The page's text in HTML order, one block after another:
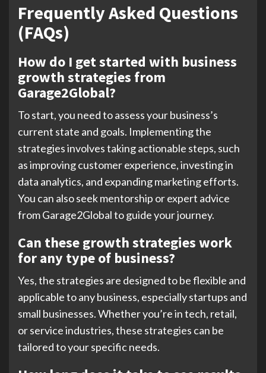
Frequently Asked Questions
(FAQs)
How do I get started with business
growth strategies from
Garage2Global?
To start, you need to assess your business’s
current state and goals. Implementing the
strategies involves taking actionable steps, such
as improving customer experience, investing in
data analytics, and expanding marketing efforts.
You can also seek mentorship or expert advice
from Garage2Global to guide your journey.
Can these growth strategies work
for any type of business?
Yes, the strategies are designed to be flexible and
applicable to any business, especially startups and
small businesses. Whether you’re in tech, retail,
or service industries, these strategies can be
tailored to your specific needs.